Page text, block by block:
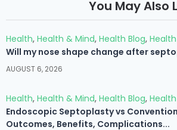
You May Also
Health, Health & Mind, Health Blog,
Will my nose shape change after
AUGUST 6, 2026
Health, Health & Mind, Health Blog,
Endoscopic Septoplasty vs
Outcomes, Benefits, Complications...